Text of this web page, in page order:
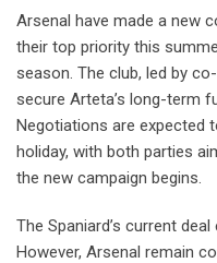
Arsenal have made a new
their top priority this
season. The club, led by
secure Arteta’s long-term
Negotiations are expected
holiday, with both parties
the new campaign begins.
The Spaniard’s current
However, Arsenal remain